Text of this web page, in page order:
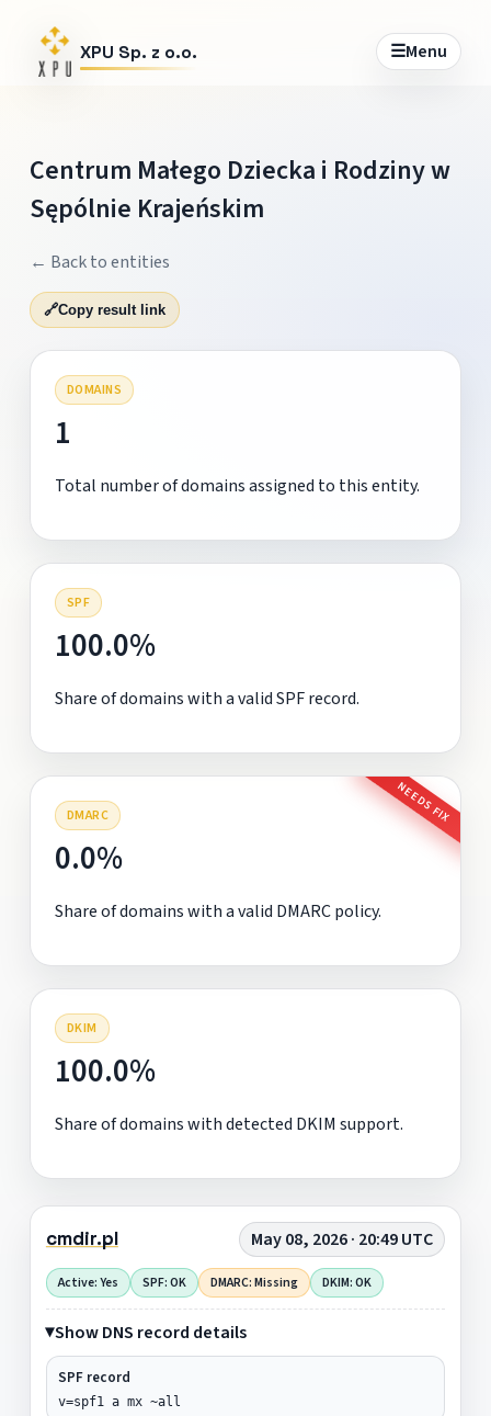
XPU Sp. z o.o. ☰Menu
Centrum Małego Dziecka i Rodziny w
Sępólnie Krajeńskim
← Back to entities
🔗Copy result link
DOMAINS
1
Total number of domains assigned to this entity.
SPF
100.0%
Share of domains with a valid SPF record.
DMARC NEEDS FIX
0.0%
Share of domains with a valid DMARC policy.
DKIM
100.0%
Share of domains with detected DKIM support.
cmdir.pl May 08, 2026 · 20:49 UTC
Active: Yes SPF: OK DMARC: Missing DKIM: OK
Show DNS record details
SPF record
v=spf1 a mx ~all